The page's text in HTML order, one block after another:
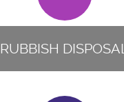
RUBBISH DISPOSAL